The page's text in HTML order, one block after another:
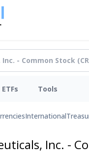
ETFs Tools
International
Inc. -